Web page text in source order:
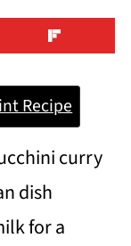
Recipe
curry
dish
for a